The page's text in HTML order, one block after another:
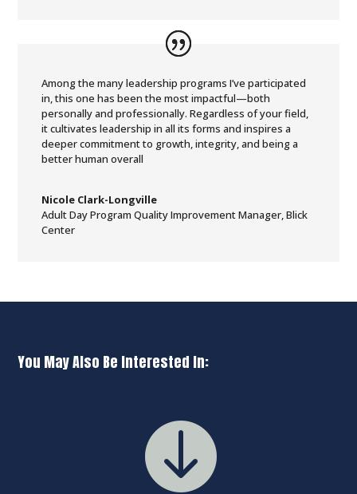
Among the many leadership programs I’ve participated
in, this one has been the most impactful—both
personally and professionally. Regardless of your field,
it cultivates leadership in all its forms and inspires a
deeper commitment to growth, integrity, and being a
better human overall
Nicole Clark-Longville
Adult Day Program Quality Improvement Manager,Blick
Center
You May Also Be Interested In:
